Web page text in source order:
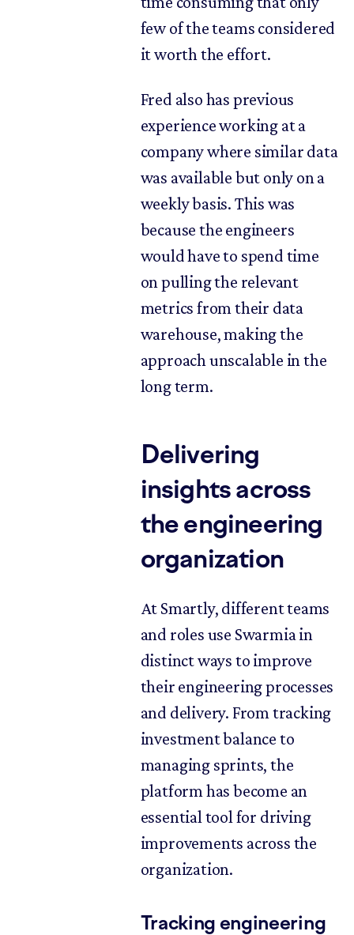
few of the teams considered
it worth the effort.
Fred also has previous
experience working at a
company where similar data
was available but only on a
weekly basis. This was
because the engineers
would have to spend time
on pulling the relevant
metrics from their data
warehouse, making the
approach unscalable in the
long term.
Delivering
insights across
the engineering
organization
At Smartly, different teams
and roles use Swarmia in
distinct ways to improve
their engineering processes
and delivery. From tracking
investment balance to
managing sprints, the
platform has become an
essential tool for driving
improvements across the
organization.
Tracking engineering